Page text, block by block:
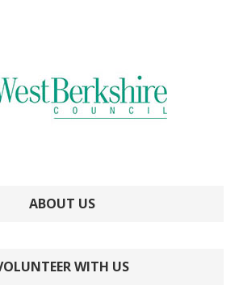
ABOUT US
WITH US